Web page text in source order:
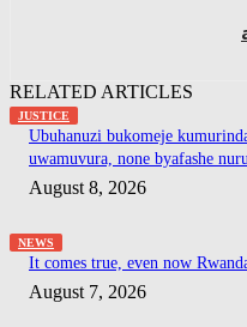
RELATED ARTICLES
JUSTICE
Ubuhanuzi bukomeje
uwamuvura, none byafashe
August 8, 2026
NEWS
It comes true, even now
August 7, 2026